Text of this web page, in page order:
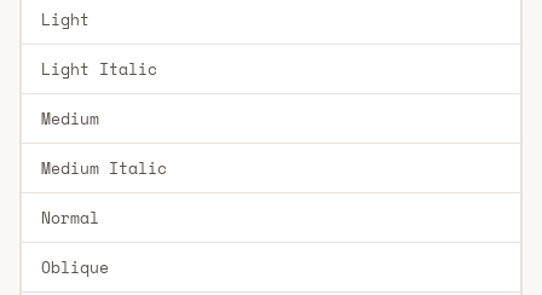
Light
Light Italic
Medium
Medium Italic
Normal
Oblique